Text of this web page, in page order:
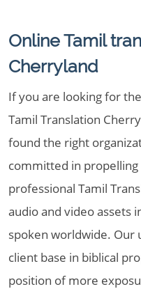
Online Tamil
Cherryland
If you are looking for
Tamil Translation
found the right
committed in
professional Tamil
audio and video assets
spoken worldwide. Our
client base in biblical
position of more